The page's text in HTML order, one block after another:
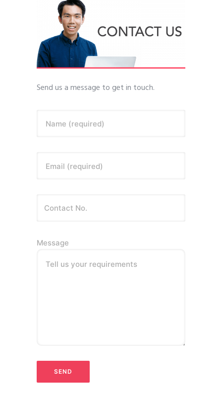
Send us a message to get in touch.
Name (required)
Email (required)
Message
Tell us your requirements